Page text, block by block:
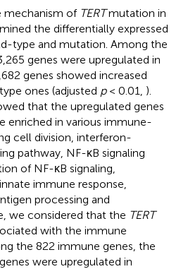
mechanism of TERTmutation in
the differentially expressed
type and mutation. Among the
genes were upregulated in
genes showed increased
ones (adjusted p< 0.01, ).
that the upregulated genes
enriched in various immune-
cell division, interferon-
pathway, NF-κB signaling
of NF-κB signaling,
immune response,
processing and
we considered that the TERT
with the immune
the 822 immune genes, the
were upregulated in